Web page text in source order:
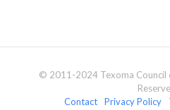
© 2011-2024 Texoma Council
Contact
Privacy Policy